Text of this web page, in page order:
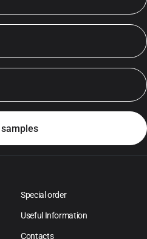
Special order
Useful Information
Contacts